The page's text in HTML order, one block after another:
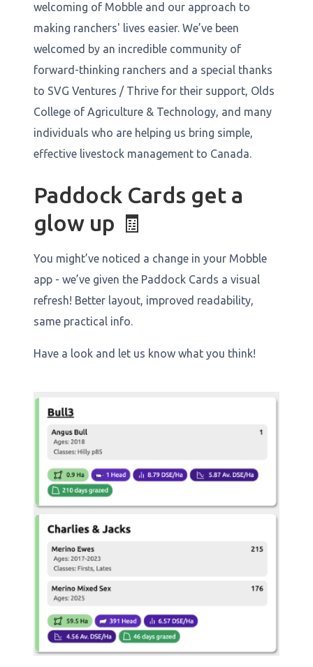
welcoming of Mobble and our approach to
making ranchers' lives easier. We’ve been
welcomed by an incredible community of
forward-thinking ranchers and a special thanks
to SVG Ventures / Thrive for their support, Olds
College of Agriculture & Technology, and many
individuals who are helping us bring simple,
effective livestock management to Canada.
Paddock Cards get a
glow up 🧾
You might’ve noticed a change in your Mobble
app - we’ve given the Paddock Cards a visual
refresh! Better layout, improved readability,
same practical info.
Have a look and let us know what you think!